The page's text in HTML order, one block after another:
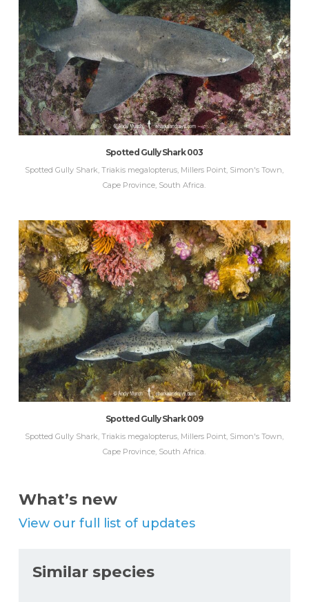
Spotted Gully Shark 003
Spotted Gully Shark, Triakis megalopterus, Millers Point, Simon's Town,
Cape Province, South Africa.
Spotted Gully Shark 009
Spotted Gully Shark, Triakis megalopterus, Millers Point, Simon's Town,
Cape Province, South Africa.
What’s new
View our full list of updates
Similar species